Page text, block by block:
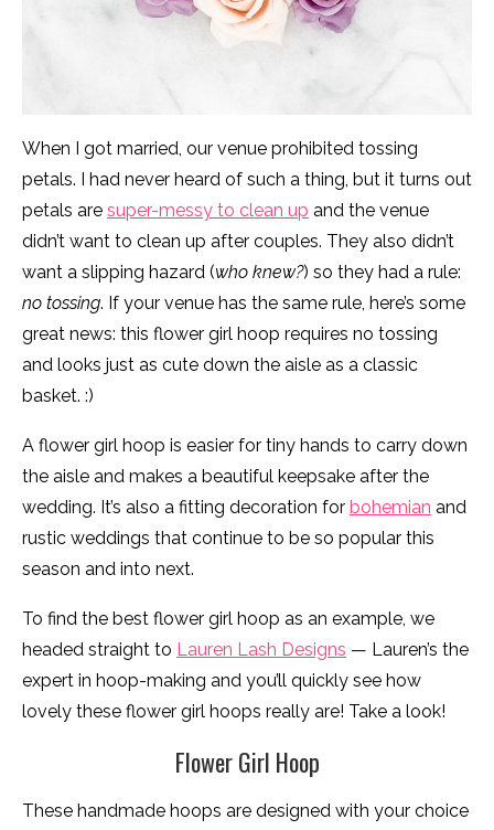
When I got married, our venue prohibited tossing
petals. I had never heard of such a thing, but it turns out
petals are super-messy to clean up and the venue
didn’t want to clean up after couples. They also didn’t
want a slipping hazard (who knew?) so they had a rule:
no tossing. If your venue has the same rule, here’s some
great news: this flower girl hoop requires no tossing
and looks just as cute down the aisle as a classic
basket. :)
A flower girl hoop is easier for tiny hands to carry down
the aisle and makes a beautiful keepsake after the
wedding. It’s also a fitting decoration for bohemian and
rustic weddings that continue to be so popular this
season and into next.
To find the best flower girl hoop as an example, we
headed straight to Lauren Lash Designs — Lauren’s the
expert in hoop-making and you’ll quickly see how
lovely these flower girl hoops really are! Take a look!
Flower Girl Hoop
These handmade hoops are designed with your choice